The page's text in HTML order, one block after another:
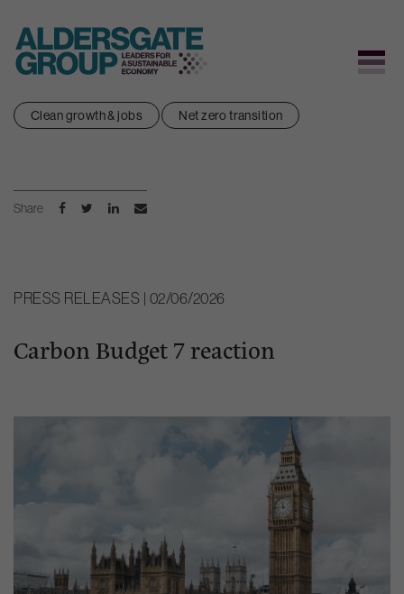
Skip
Clean growth & jobs Net zero transition
Share
PRESS RELEASES | 02/06/2026
Carbon Budget 7 reaction